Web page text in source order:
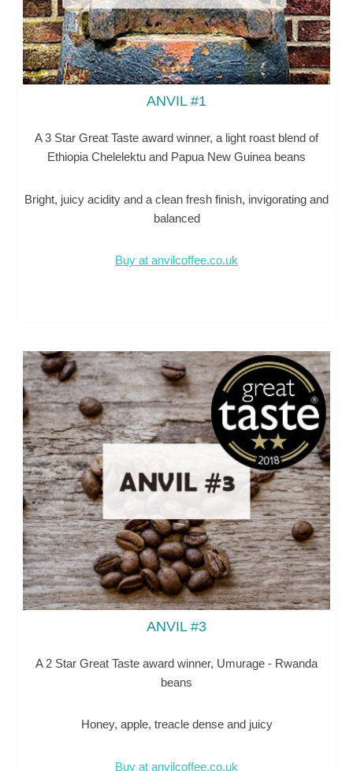
ANVIL #1
A 3 Star Great Taste award winner, a light roast blend of
Ethiopia Chelelektu and Papua New Guinea beans
Bright, juicy acidity and a clean fresh finish, invigorating and
balanced
Buy at anvilcoffee.co.uk
ANVIL #3
A 2 Star Great Taste award winner, Umurage - Rwanda
beans
Honey, apple, treacle dense and juicy
Buy at anvilcoffee.co.uk